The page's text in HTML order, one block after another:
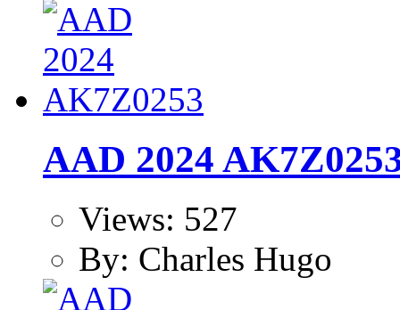
AAD 2024
Views: 527
By: Charles Hugo